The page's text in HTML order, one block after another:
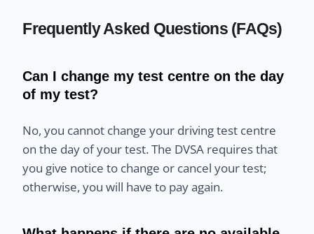
Frequently Asked Questions (FAQs)
Can I change my test centre on the day
of my test?
No, you cannot change your driving test centre
on the day of your test. The DVSA requires that
you give notice to change or cancel your test;
otherwise, you will have to pay again.